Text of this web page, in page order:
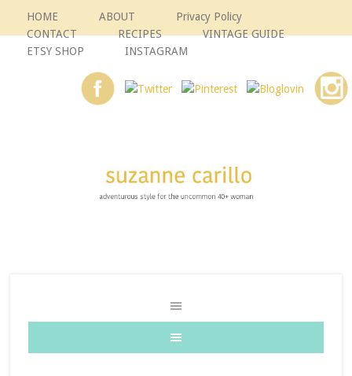
HOME ABOUT
Privacy Policy
CONTACT
RECIPES
VINTAGE GUIDE
ETSY SHOP
INSTAGRAM